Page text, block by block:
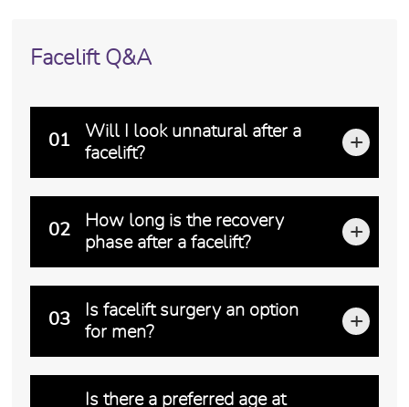
Facelift Q&A
01
Will I look unnatural after a
facelift?
An unnatural "wind tunnel" look is the result of
02
How long is the recovery
phase after a facelift?
Recovery occurs in stages. The initial post-
03
Is facelift surgery an option
for men?
Increasingly more men have been taking
Is there a preferred age at